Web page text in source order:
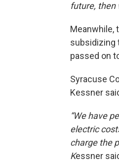
future, then
Meanwhile,
subsidizing
passed on
Syracuse
Kessner
“We have
electric
charge the
Kessner